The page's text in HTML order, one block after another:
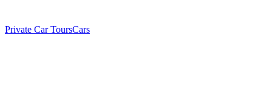
Private Car ToursCars